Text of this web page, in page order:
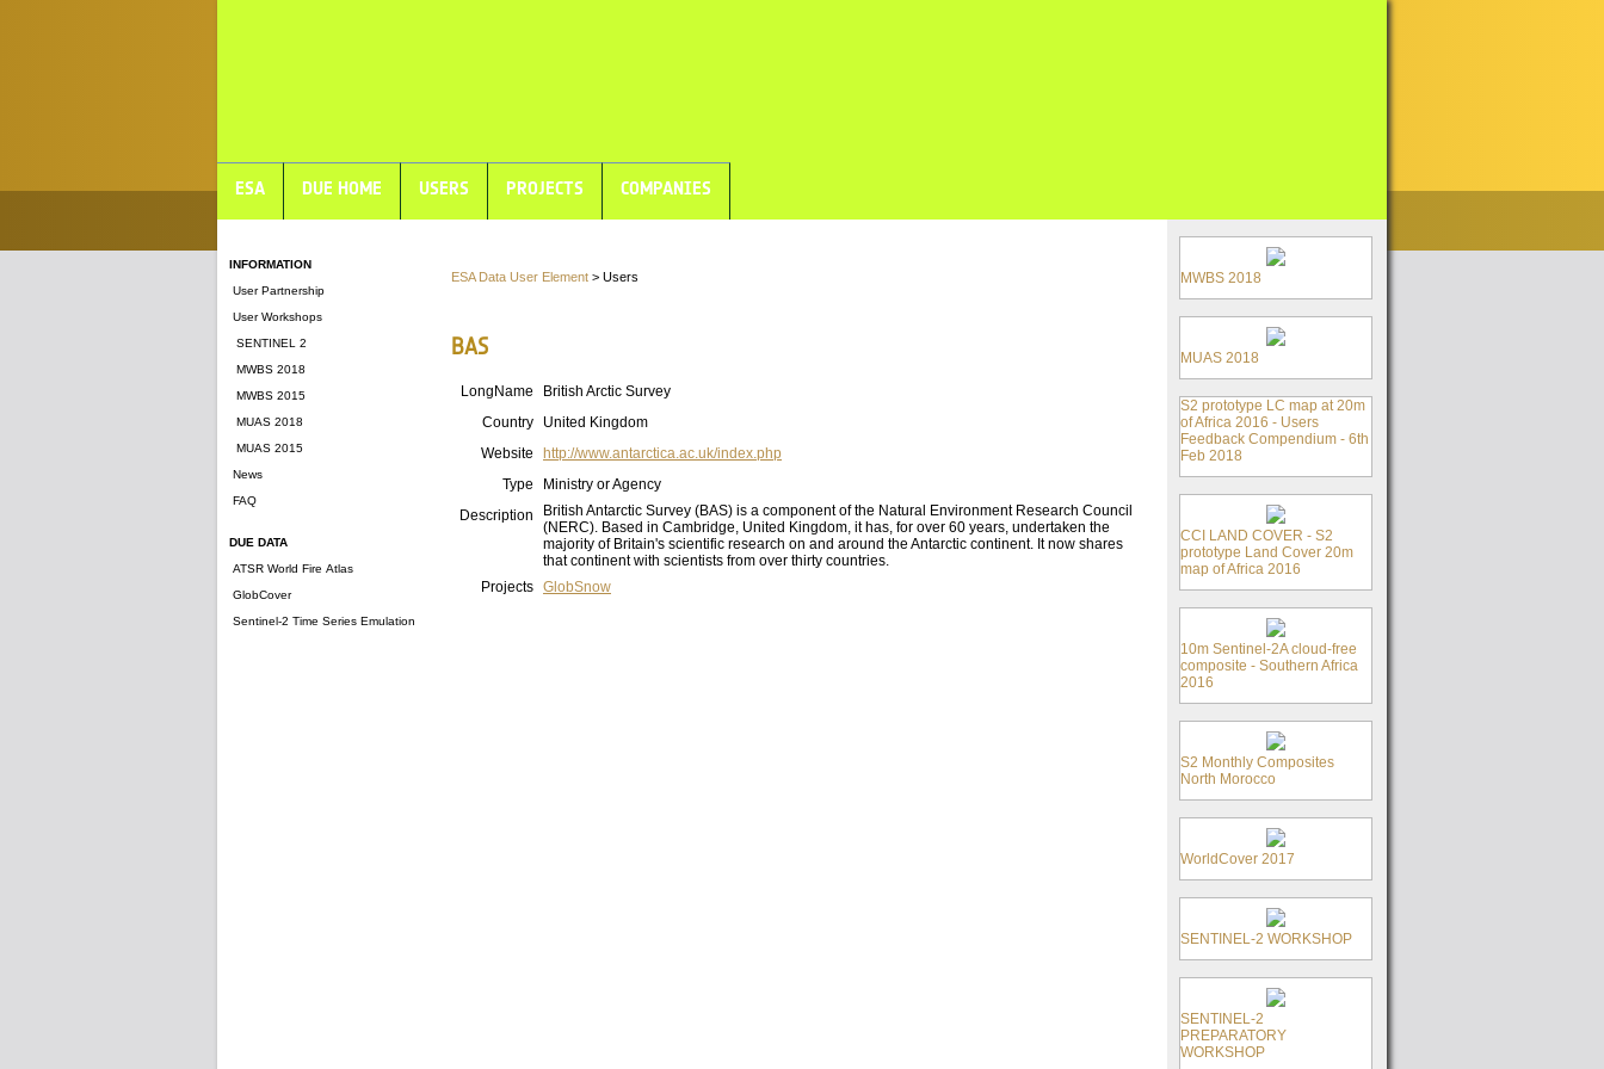
ESA DUE HOME USERS PROJECTS COMPANIES
INFORMATION
User Partnership
User Workshops
SENTINEL 2
MWBS 2018
MWBS 2015
MUAS 2018
MUAS 2015
News
FAQ
DUE DATA
ATSR World Fire Atlas
GlobCover
Sentinel-2 Time Series Emulation
ESA Data User Element > Users
BAS
LongName
British Arctic Survey
Country
United Kingdom
Website
http://www.antarctica.ac.uk/index.php
Type
Ministry or Agency
Description
British Antarctic Survey (BAS) is a component of the Natural Environment Research Council
(NERC). Based in Cambridge, United Kingdom, it has, for over 60 years, undertaken the
majority of Britain's scientific research on and around the Antarctic continent. It now shares
that continent with scientists from over thirty countries.
Projects GlobSnow
MWBS 2018
MUAS 2018
S2 prototype LC map at 20m
of Africa 2016 - Users
Feedback Compendium - 6th
Feb 2018
CCI LAND COVER - S2
prototype Land Cover 20m
map of Africa 2016
10m Sentinel-2A cloud-free
composite - Southern Africa
2016
S2 Monthly Composites
North Morocco
WorldCover 2017
SENTINEL-2 WORKSHOP
SENTINEL-2
PREPARATORY
WORKSHOP